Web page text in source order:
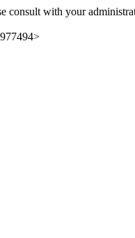
consult with your